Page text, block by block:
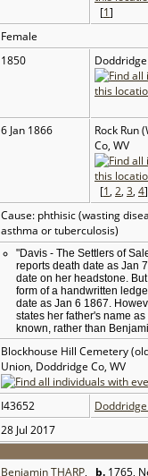
[1]
Female
1850
6 Jan 1866
Rock Run
Co, WV
[1, 2, 3, 4]
Cause: phthisic (wasting
asthma or tuberculosis)
"Davis - The Settlers of
reports death date as Jan
date on her headstone.
form of a handwritten
date as Jan 6 1867.
states her father's name
known, rather than
Blockhouse Hill Cemetery
Union, Doddridge Co, WV
I43652
28 Jul 2017
Benjamin THARP, b. 1765,